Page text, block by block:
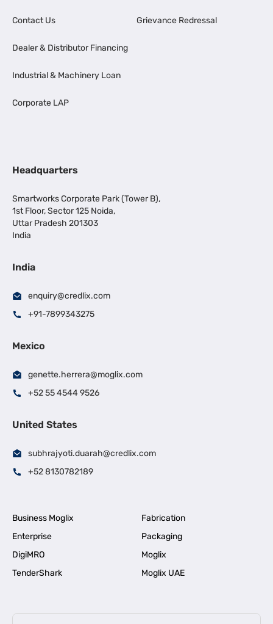
Contact Us
Dealer & Distributor Financing
Industrial & Machinery Loan
Corporate LAP
Grievance Redressal
Headquarters
Smartworks Corporate Park (Tower B),
1st Floor, Sector 125 Noida,
Uttar Pradesh 201303
India
India
enquiry@credlix.com
+91-7899343275
Mexico
genette.herrera@moglix.com
+52 55 4544 9526
United States
subhrajyoti.duarah@credlix.com
+52 8130782189
Business Moglix
Fabrication
Enterprise
Packaging
DigiMRO
Moglix
TenderShark
Moglix UAE